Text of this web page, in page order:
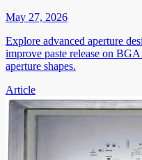
May 27, 2026
Explore advanced aperture
improve paste release on
aperture shapes.
Article